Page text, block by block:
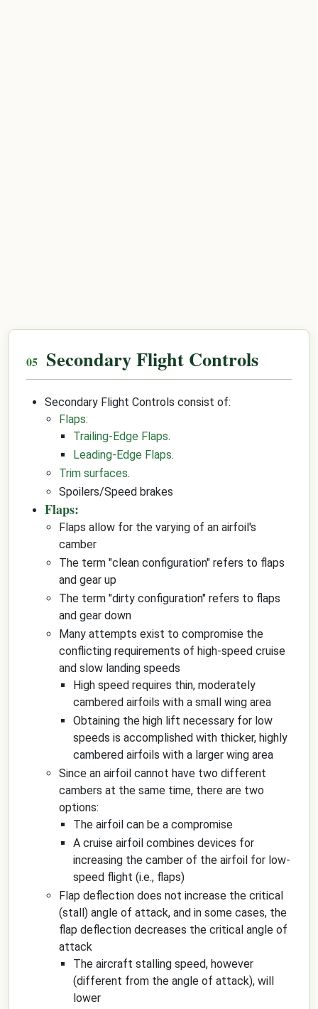
Secondary Flight Controls
Secondary Flight Controls consist of:
Flaps:
Trailing-Edge Flaps.
Leading-Edge Flaps.
Trim surfaces.
Spoilers/Speed brakes
Flaps:
Flaps allow for the varying of an airfoil's
camber
The term "clean configuration" refers to flaps
and gear up
The term "dirty configuration" refers to flaps
and gear down
Many attempts exist to compromise the
conflicting requirements of high-speed cruise
and slow landing speeds
High speed requires thin, moderately
cambered airfoils with a small wing area
Obtaining the high lift necessary for low
speeds is accomplished with thicker, highly
cambered airfoils with a larger wing area
Since an airfoil cannot have two different
cambers at the same time, there are two
options:
The airfoil can be a compromise
A cruise airfoil combines devices for
increasing the camber of the airfoil for low-
speed flight (i.e., flaps)
Flap deflection does not increase the critical
(stall) angle of attack, and in some cases, the
flap deflection decreases the critical angle of
attack
The aircraft stalling speed, however
(different from the angle of attack), will
lower